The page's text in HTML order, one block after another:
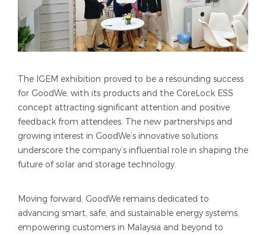
The IGEM exhibition proved to be a resounding success
for GoodWe, with its products and the CoreLock ESS
concept attracting significant attention and positive
feedback from attendees. The new partnerships and
growing interest in GoodWe’s innovative solutions
underscore the company’s influential role in shaping the
future of solar and storage technology.
Moving forward, GoodWe remains dedicated to
advancing smart, safe, and sustainable energy systems,
empowering customers in Malaysia and beyond to